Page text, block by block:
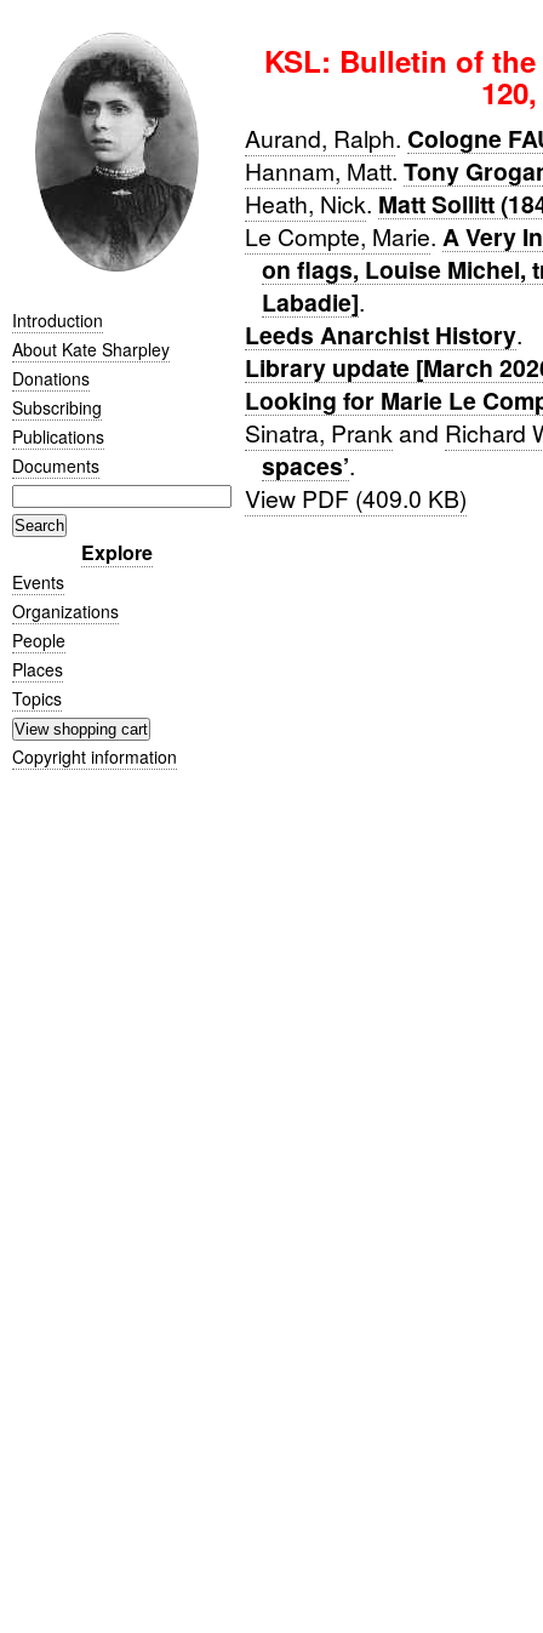
Introduction
About Kate Sharpley
Donations
Subscribing
Publications
Documents
Explore
Events
Organizations
People
Places
Topics
Copyright information
KSL: Bulletin of
Aurand, Ralph. Cologne
Hannam, Matt. Tony
Heath, Nick. Matt Sollitt
Le Compte, Marie. A Very
on flags, Louise Michel,
Labadie].
Leeds Anarchist History.
Library update [March
Looking for Marie Le
Sinatra, Prankand Richard
spaces’.
View PDF (409.0 KB)